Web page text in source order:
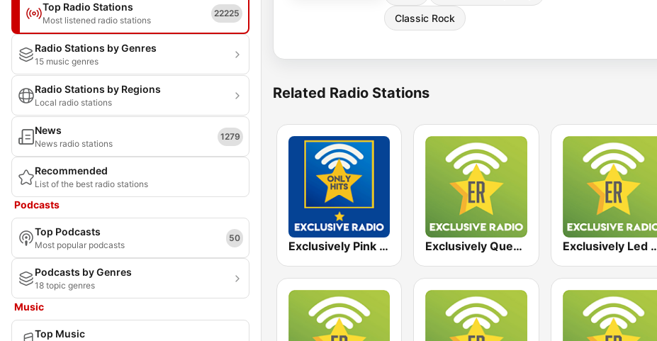
Top Radio Stations
Most listened radio stations
22225
Radio Stations by Genres
15 music genres
Radio Stations by Regions
Local radio stations
News
News radio stations
1279
Recommended
List of the best radio stations
Podcasts
Top Podcasts
Most popular podcasts
50
Podcasts by Genres
18 topic genres
Music
Top Music
Classic Rock
Related Radio Stations
Exclusively Pink Floyd - HITS Exclusively Queen